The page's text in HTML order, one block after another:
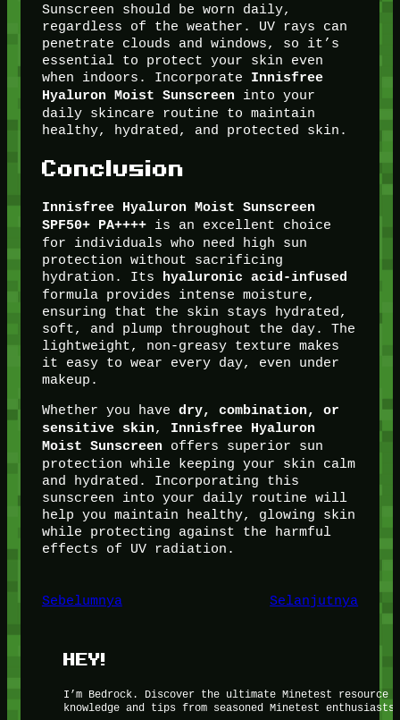
Sunscreen should be worn daily,
regardless of the weather. UV rays can
penetrate clouds and windows, so it’s
essential to protect your skin even
when indoors. Incorporate Innisfree
Hyaluron Moist Sunscreen into your
daily skincare routine to maintain
healthy, hydrated, and protected skin.
Conclusion
Innisfree Hyaluron Moist Sunscreen
SPF50+ PA++++is an excellent choice
for individuals who need high sun
protection without sacrificing
hydration. Its hyaluronic acid-infused
formula provides intense moisture,
ensuring that the skin stays hydrated,
soft, and plump throughout the day. The
lightweight, non-greasy texture makes
it easy to wear every day, even under
makeup.
Whether you have dry, combination, or
sensitive skin, Innisfree Hyaluron
Moist Sunscreen offers superior sun
protection while keeping your skin calm
and hydrated. Incorporating this
sunscreen into your daily routine will
help you maintain healthy, glowing skin
while protecting against the harmful
effects of UV radiation.
Sebelumnya Selanjutnya
HEY!
I’m Bedrock. Discover the ultimate Minetest
knowledge and tips from seasoned Minetest enthusiasts.